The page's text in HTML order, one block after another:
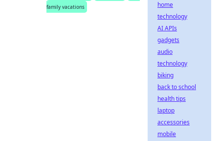
family vacations
home
technology
AI APIs
gadgets
audio
technology
biking
back to school
health tips
laptop
accessories
mobile